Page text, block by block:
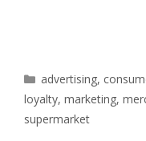
Categories
advertising,
loyalty, marketing,
supermarket